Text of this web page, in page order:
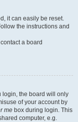
it can easily be reset.
the instructions and
a board
login, the board will only
of your account by
me box during login. This
computer, e.g.